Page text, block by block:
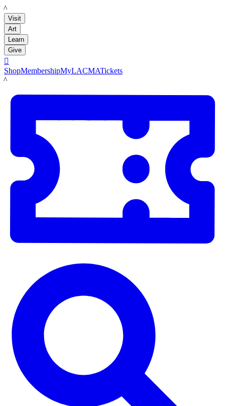
LACMA
Visit
Art
Learn
Give

ShopMembershipMyLACMATickets
LACMA